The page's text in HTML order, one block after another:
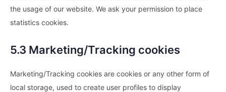
the usage of our website. We ask your permission to place
statistics cookies.
5.3 Marketing/Tracking cookies
Marketing/Tracking cookies are cookies or any other form of
local storage, used to create user profiles to display